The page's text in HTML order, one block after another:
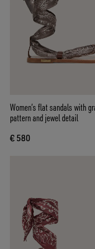
Women’s flat sandals with
pattern and jewel detail
€ 580